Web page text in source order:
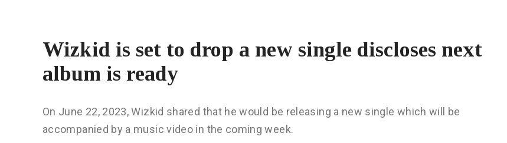
Wizkid is set to drop a new single discloses next
album is ready
On June 22, 2023, Wizkid shared that he would be releasing a new single which will be
accompanied by a music video in the coming week.